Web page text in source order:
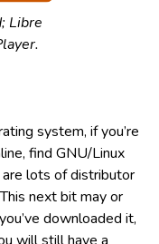
Libre
system, if you’re
find GNU/Linux
are lots of distributor
next bit may or
downloaded it,